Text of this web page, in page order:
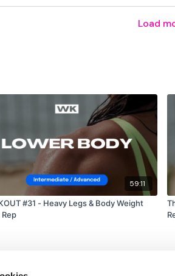
Load
59:11
#31 - Heavy Legs & Body Weight